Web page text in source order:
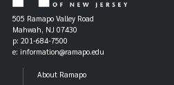
505 Ramapo Valley Road
Mahwah, NJ 07430
p: 201-684-7500
e: information@ramapo.edu
About Ramapo